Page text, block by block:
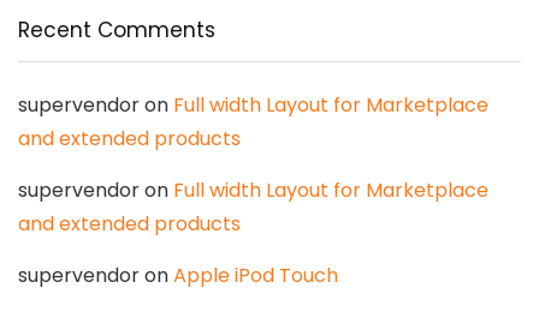
Recent Comments
supervendoron Full width Layout for Marketplace
and extended products
supervendoron Full width Layout for Marketplace
and extended products
supervendoronApple iPod Touch